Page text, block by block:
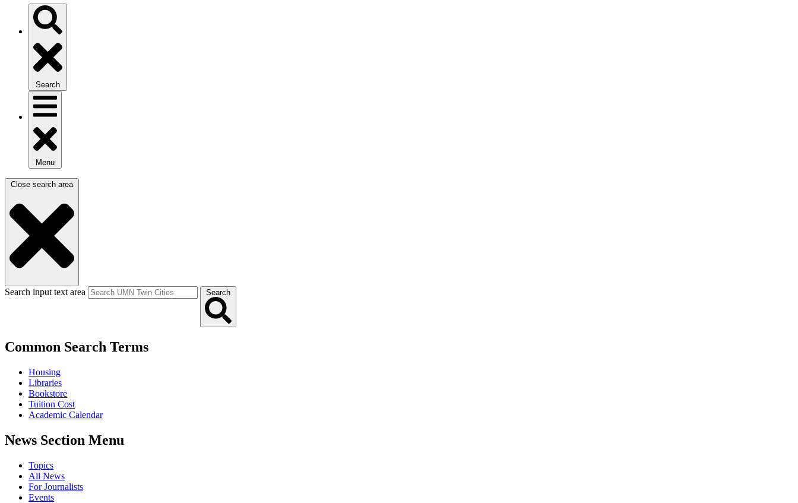
Search
Menu
Close search area
Search input text area Search
Common Search Terms
Housing
Libraries
Bookstore
Tuition Cost
Academic Calendar
News Section Menu
Topics
All News
For Journalists
Events